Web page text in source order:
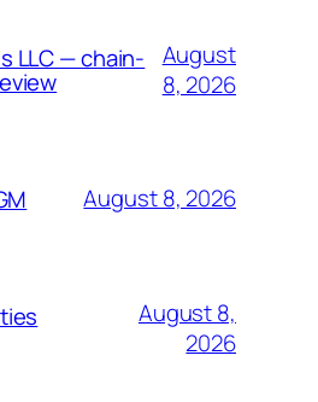
LLC — chain-
August
8, 2026
August 8, 2026
August 8,
2026